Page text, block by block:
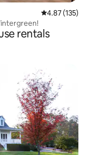
4.87 out of 5
4.87 (135)
rentals